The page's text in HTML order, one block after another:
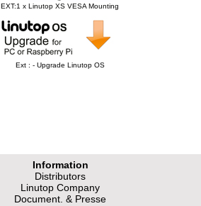
EXT:1 x Linutop XS VESA Mounting
Ext : - Upgrade Linutop OS
Information
Distributors
Linutop Company
Document. & Presse